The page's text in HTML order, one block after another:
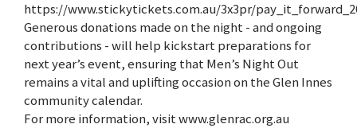
https://www.stickytickets.com.au/3x3pr/
Generous donations made on the night - and ongoing
contributions - will help kickstart preparations for
next year’s event, ensuring that Men’s Night Out
remains a vital and uplifting occasion on the Glen Innes
community calendar.
For more information, visit www.glenrac.org.au